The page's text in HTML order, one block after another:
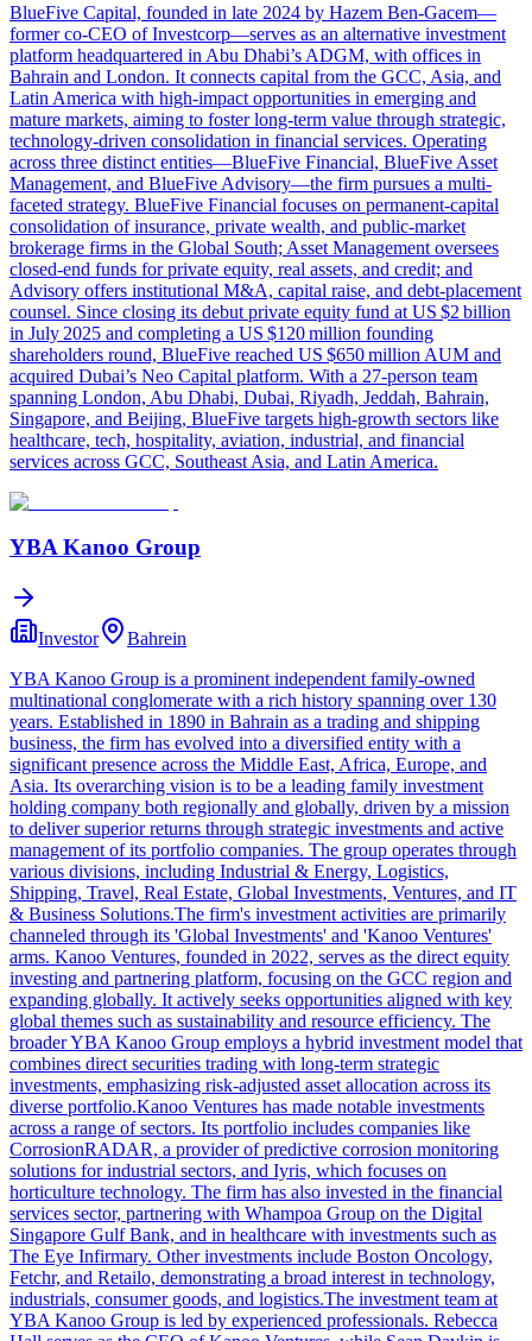
BlueFive Capital, founded in late 2024 by Hazem Ben-Gacem—
former co-CEO of Investcorp—serves as an alternative investment
platform headquartered in Abu Dhabi’s ADGM, with offices in
Bahrain and London. It connects capital from the GCC, Asia, and
Latin America with high-impact opportunities in emerging and
mature markets, aiming to foster long-term value through strategic,
technology-driven consolidation in financial services. Operating
across three distinct entities—BlueFive Financial, BlueFive Asset
Management, and BlueFive Advisory—the firm pursues a multi-
faceted strategy. BlueFive Financial focuses on permanent-capital
consolidation of insurance, private wealth, and public-market
brokerage firms in the Global South; Asset Management oversees
closed-end funds for private equity, real assets, and credit; and
Advisory offers institutional M&A, capital raise, and debt-placement
counsel. Since closing its debut private equity fund at US $2 billion
in July 2025 and completing a US $120 million founding
shareholders round, BlueFive reached US $650 million AUM and
acquired Dubai’s Neo Capital platform. With a 27-person team
spanning London, Abu Dhabi, Dubai, Riyadh, Jeddah, Bahrain,
Singapore, and Beijing, BlueFive targets high-growth sectors like
healthcare, tech, hospitality, aviation, industrial, and financial
services across GCC, Southeast Asia, and Latin America.
YBA Kanoo Group
Investor
Bahrein
YBA Kanoo Group is a prominent independent family-owned
multinational conglomerate with a rich history spanning over 130
years. Established in 1890 in Bahrain as a trading and shipping
business, the firm has evolved into a diversified entity with a
significant presence across the Middle East, Africa, Europe, and
Asia. Its overarching vision is to be a leading family investment
holding company both regionally and globally, driven by a mission
to deliver superior returns through strategic investments and active
management of its portfolio companies. The group operates through
various divisions, including Industrial & Energy, Logistics,
Shipping, Travel, Real Estate, Global Investments, Ventures, and IT
& Business Solutions.The firm's investment activities are primarily
channeled through its 'Global Investments' and 'Kanoo Ventures'
arms. Kanoo Ventures, founded in 2022, serves as the direct equity
investing and partnering platform, focusing on the GCC region and
expanding globally. It actively seeks opportunities aligned with key
global themes such as sustainability and resource efficiency. The
broader YBA Kanoo Group employs a hybrid investment model that
combines direct securities trading with long-term strategic
investments, emphasizing risk-adjusted asset allocation across its
diverse portfolio.Kanoo Ventures has made notable investments
across a range of sectors. Its portfolio includes companies like
CorrosionRADAR, a provider of predictive corrosion monitoring
solutions for industrial sectors, and Iyris, which focuses on
horticulture technology. The firm has also invested in the financial
services sector, partnering with Whampoa Group on the Digital
Singapore Gulf Bank, and in healthcare with investments such as
The Eye Infirmary. Other investments include Boston Oncology,
Fetchr, and Retailo, demonstrating a broad interest in technology,
industrials, consumer goods, and logistics.The investment team at
YBA Kanoo Group is led by experienced professionals. Rebecca